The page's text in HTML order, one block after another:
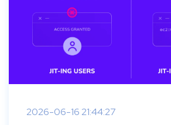
2026-06-16 21:44:27